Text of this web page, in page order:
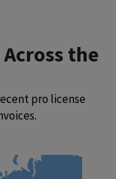
Across the
pro license